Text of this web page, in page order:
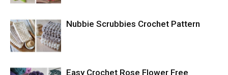
Nubbie Scrubbies Crochet Pattern
Easy Crochet Rose Flower Free